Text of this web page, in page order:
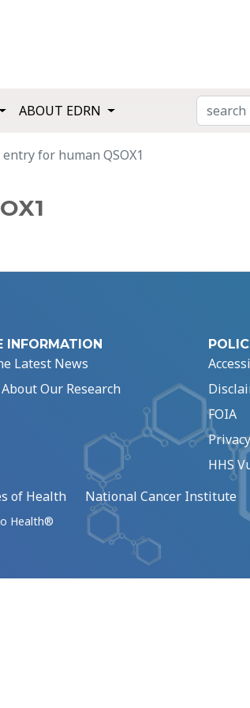
ABOUT EDRN SEARCH
for human QSOX1
INFORMATION
Latest News
Our Research
FOIA
HHS
of Health National Cancer Institute
Health®